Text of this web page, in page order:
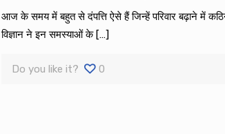
आज के समय में बहुत से दंपत्ति ऐसे हैं जिन्हें परिवार बढ़ाने में
विज्ञान ने इन समस्याओं के[…]
Do you like it? 0